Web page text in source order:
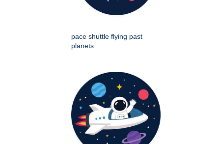
pace shuttle flying past
planets